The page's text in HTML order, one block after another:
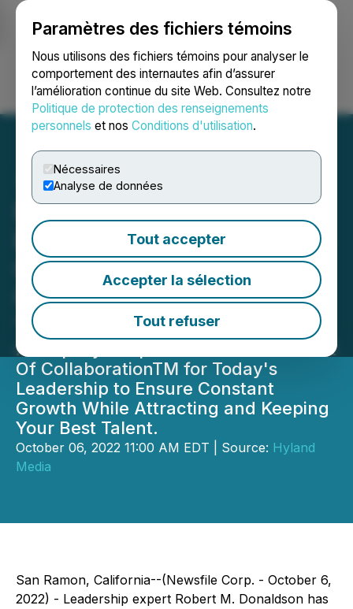
Paramètres des fichiers témoins
Nous utilisons des fichiers témoins pour analyser le
comportement des internautes afin d’assurer
l’amélioration continue du site Web. Consultez notre
Politique de protection des renseignements
personnels et nos Conditions d'utilisation.
Nécessaires
Analyse de données
Tout accepter
Accepter la sélection
Tout refuser
Ouvrir une session Recherche English
Robert Donaldson's
Exposé on Lost Leadership
Opportunities and Group
Collaboration in His Book:
'Collaborative Power Grab'
A Step-by-Step Guide on The Lost Art
Of CollaborationTM for Today's
Leadership to Ensure Constant
Growth While Attracting and Keeping
Your Best Talent.
October 06, 2022 11:00 AM EDT | Source: Hyland
Media
San Ramon, California--(Newsfile Corp. - October 6,
2022) - Leadership expert Robert M. Donaldson has